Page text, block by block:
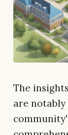
The
are